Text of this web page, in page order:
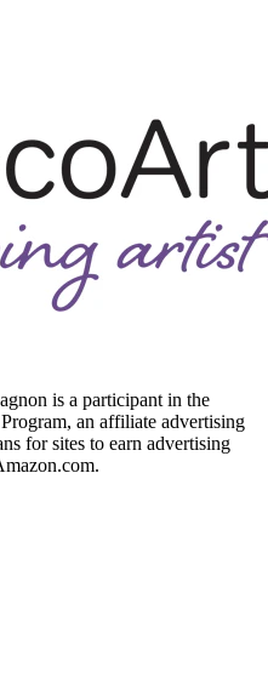
is a participant in the
an affiliate advertising
for sites to earn advertising